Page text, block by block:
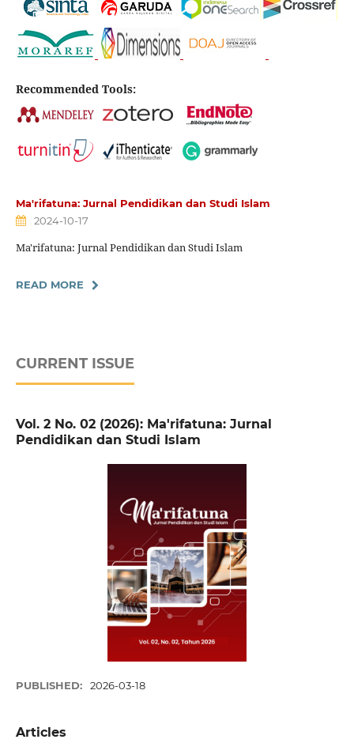
Recommended Tools:
Ma'rifatuna: Jurnal Pendidikan dan Studi Islam
2024-10-17
Ma'rifatuna: Jurnal Pendidikan dan Studi Islam
READ MORE
CURRENT ISSUE
Vol. 2 No. 02 (2026): Ma'rifatuna: Jurnal
Pendidikan dan Studi Islam
PUBLISHED: 2026-03-18
Articles